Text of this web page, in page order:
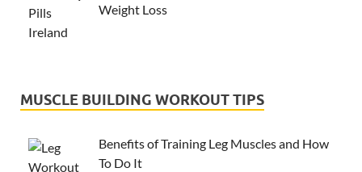
Weight Loss
MUSCLE BUILDING WORKOUT TIPS
Benefits of Training Leg Muscles and How
To Do It